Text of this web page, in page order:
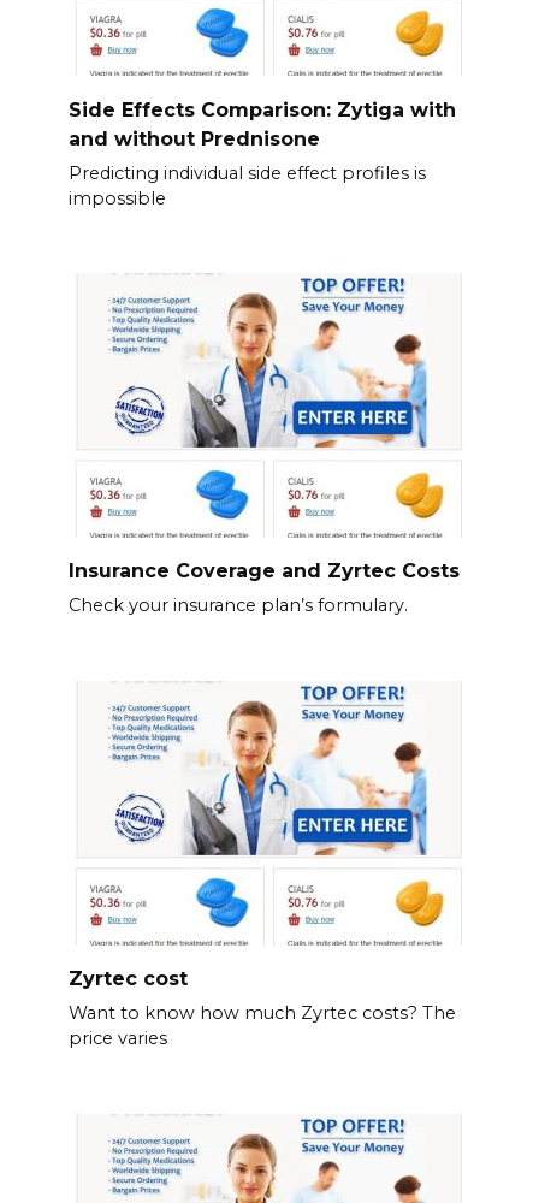
Side Effects Comparison: Zytiga with
and without Prednisone
Predicting individual side effect profiles is
impossible
Insurance Coverage and Zyrtec Costs
Check your insurance plan’s formulary.
Zyrtec cost
Want to know how much Zyrtec costs? The
price varies